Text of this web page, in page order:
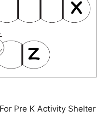
Pre K Activity Shelter